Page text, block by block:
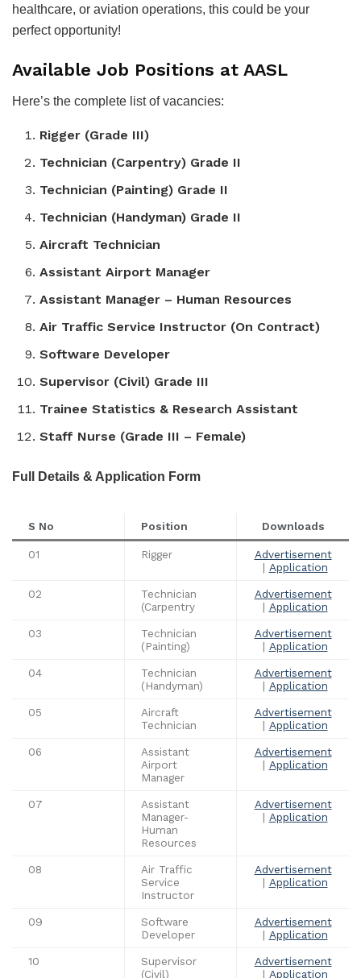
healthcare, or aviation operations, this could be your
perfect opportunity!
Available Job Positions at AASL
Here’s the complete list of vacancies:
Rigger (Grade III)
Technician (Carpentry) Grade II
Technician (Painting) Grade II
Technician (Handyman) Grade II
Aircraft Technician
Assistant Airport Manager
Assistant Manager – Human Resources
Air Traffic Service Instructor (On Contract)
Software Developer
Supervisor (Civil) Grade III
Trainee Statistics & Research Assistant
Staff Nurse (Grade III – Female)
Full Details & Application Form
S No Position Downloads
01 Rigger
Advertisement
| Application
02
Technician
(Carpentry
Advertisement
| Application
03
Technician
(Painting)
Advertisement
| Application
04
Technician
(Handyman)
Advertisement
| Application
05
Aircraft
Technician
Advertisement
| Application
06
Assistant
Airport
Manager
Advertisement
| Application
07
Assistant
Manager-
Human
Resources
Advertisement
| Application
08
Air Traffic
Service
Instructor
Advertisement
| Application
09
Software
Developer
Advertisement
| Application
10
Supervisor
(Civil)
Advertisement
| Application